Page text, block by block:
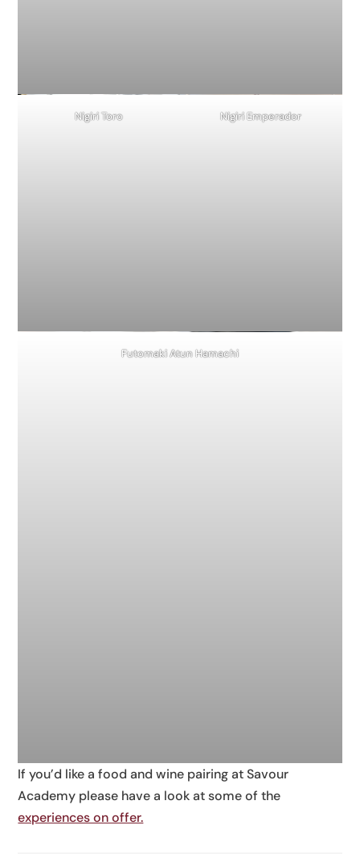
Nigiri Toro Nigiri Emperador
Futomaki Atun Hamachi
If you’d like a food and wine pairing at Savour
Academy please have a look at some of the
experiences on offer.